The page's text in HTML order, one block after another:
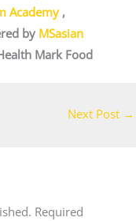
Academy,
by MSasian
Mark Food
Next Post →
Required